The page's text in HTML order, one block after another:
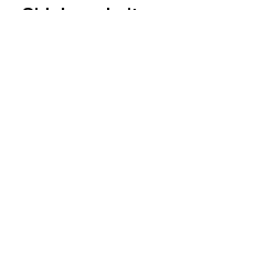
Sida's websites